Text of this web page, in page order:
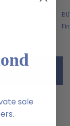
diamond
sale